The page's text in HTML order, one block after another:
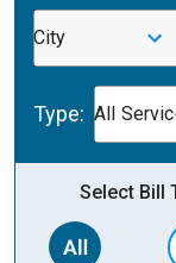
City
Type: All
Select Bill